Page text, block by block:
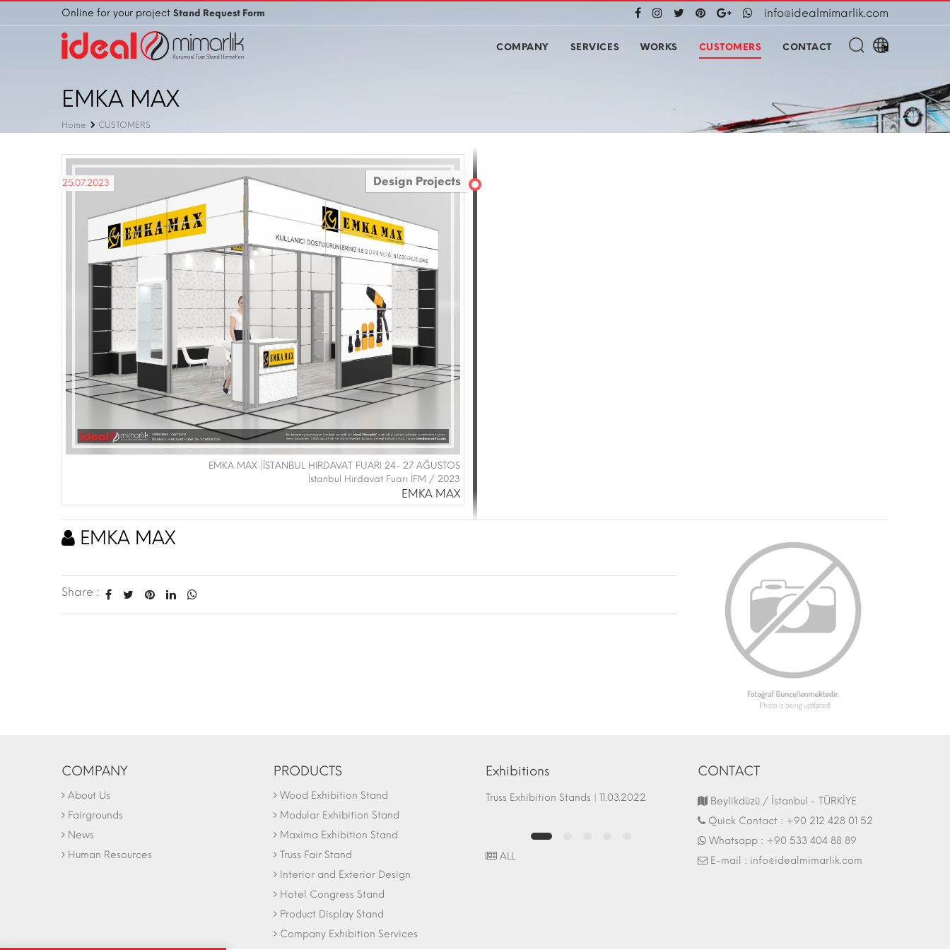
Online for your project Stand Request Form info@idealmimarlik.com
COMPANY SERVICES WORKS CUSTOMERS CONTACT
EMKA MAX
Home CUSTOMERS
Design Projects
25.07.2023
EMKA MAX |İSTANBUL HIRDAVAT FUARI 24- 27 AĞUSTOS
İstanbul Hırdavat Fuarı İFM / 2023
EMKA MAX
EMKA MAX
Share :
COMPANY
About Us
Fairgrounds
News
Human Resources
PRODUCTS
Wood Exhibition Stand
Modular Exhibition Stand
Maxima Exhibition Stand
Truss Fair Stand
Interior and Exterior Design
Hotel Congress Stand
Product Display Stand
Company Exhibition Services
Exhibitions
Truss Exhibition Stands | 11.03.2022 Fair Stand | 07.10.2017
ALL
CONTACT
Beylikdüzü / İstanbul - TÜRKİYE
Quick Contact : +90 212 428 01 52
Whatsapp : +90 533 404 88 89
E-mail : info@idealmimarlik.com